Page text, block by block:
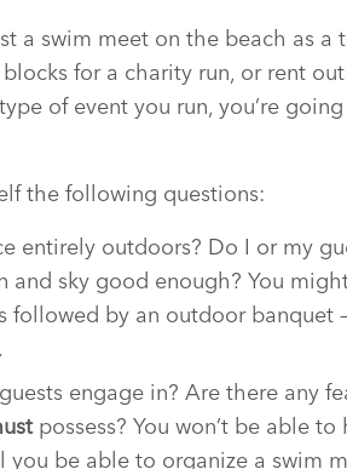
a swim meet on the beach as a
for a charity run, or rent
of event you run, you’re
the following questions:
entirely outdoors? Do I or my
and sky good enough? You
followed by an outdoor banquet
engage in? Are there any
possess? You won’t be able
you be able to organize a swim